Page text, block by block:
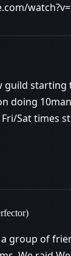
guild
doing
Sat times
a group of